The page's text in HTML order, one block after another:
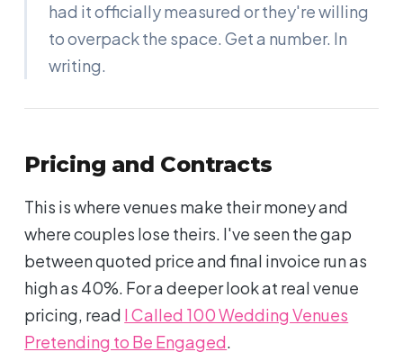
had it officially measured or they're willing
to overpack the space. Get a number. In
writing.
Pricing and Contracts
This is where venues make their money and
where couples lose theirs. I've seen the gap
between quoted price and final invoice run as
high as 40%. For a deeper look at real venue
pricing, read I Called 100 Wedding Venues
Pretending to Be Engaged.